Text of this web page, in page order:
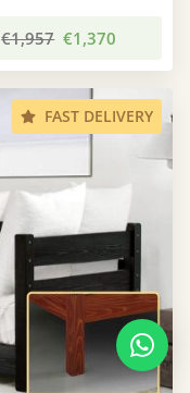
€1,957 €1,370
FAST DELIVERY